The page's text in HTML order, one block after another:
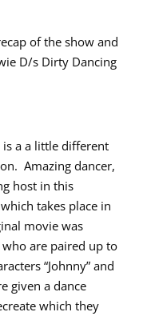
of the show and
D/s Dirty Dancing
a a little different
Amazing dancer,
host in this
takes place in
movie was
are paired up to
“Johnny” and
given a dance
which they